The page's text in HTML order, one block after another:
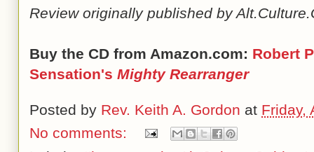
Review originally published by
Buy the CD from Amazon.com: Robert
Sensation's Mighty Rearranger
Posted by Rev. Keith A. Gordon at Friday,
No comments: